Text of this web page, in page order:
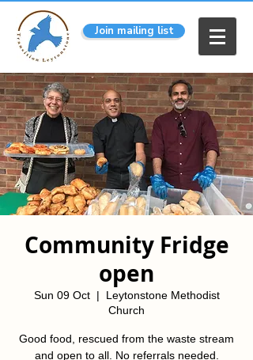
Join mailing list
Community Fridge
open
Sun 09 Oct
  |
Leytonstone Methodist
Church
Good food, rescued from the waste stream
and open to all. No referrals needed.